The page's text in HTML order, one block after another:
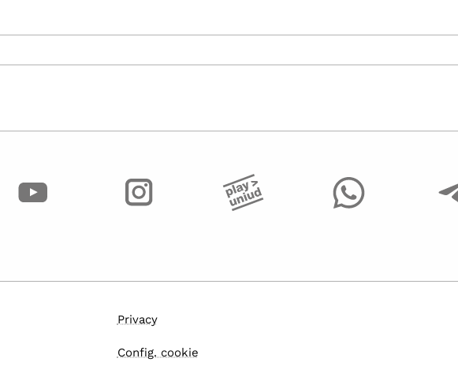
Privacy
Config. cookie